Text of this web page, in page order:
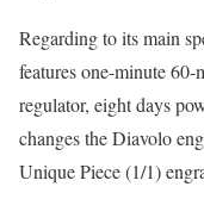
Regarding to its main
features one-minute
regulator, eight days
changes the Diavolo
Unique Piece (1/1)